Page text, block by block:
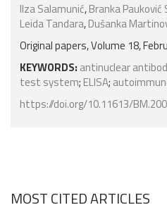
Ilza Salamunić,Branka Pauković
Leida Tandara,Dušanka
Original papers, Volume 18,
KEYWORDS: antinuclear
test system; ELISA;
https://doi.org/10.11613/
MOST CITED ARTICLES